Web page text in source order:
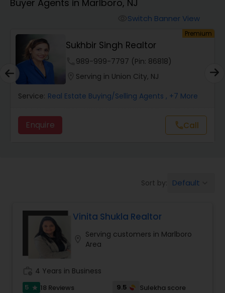
Farms & Ranches Realtor
Real Estate Investors
Buyers Agents
Sellers Agents
Buyer Agents in Marlboro, NJ
Switch Banner View
Premium
Sukhbir Singh Realtor
989-999-7797 (Pin: 86818)
Serving in Union City, NJ
Service: Real Estate Buying/Selling Agents , +7 More
Enquire callCall
Sort by: Default
Vinita Shukla Realtor
Serving customers in Marlboro
Area
4 Years in Business
5 star 18 Reviews 9.5
Sulekha score